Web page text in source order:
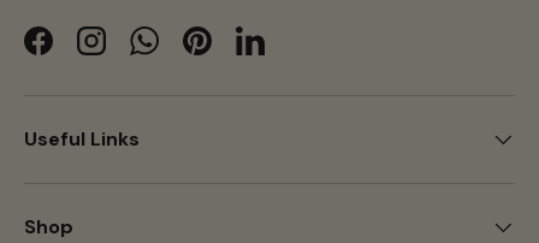
FacebookInstagramWhatsApp
PinterestLinkedIn
Useful Links
Shop